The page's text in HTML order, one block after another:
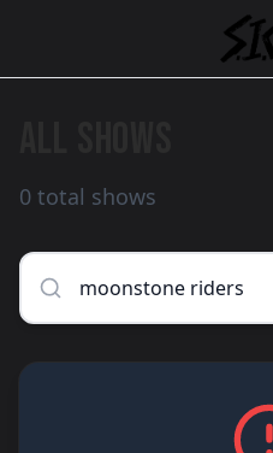
0 total shows